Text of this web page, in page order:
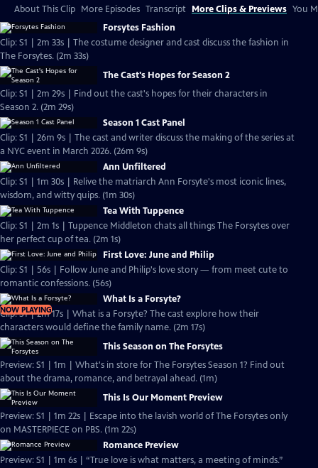
About This Clip More Episodes Transcript More Clips & Previews You
Forsytes Fashion
Clip: S1 | 2m 33s | The costume designer and cast discuss the fashion in
The Forsytes. (2m 33s)
The Cast's Hopes for Season 2
Clip: S1 | 2m 29s | Find out the cast's hopes for their characters in
Season 2. (2m 29s)
Season 1 Cast Panel
Clip: S1 | 26m 9s | The cast and writer discuss the making of the series at
a NYC event in March 2026. (26m 9s)
Ann Unfiltered
Clip: S1 | 1m 30s | Relive the matriarch Ann Forsyte's most iconic lines,
wisdom, and witty quips. (1m 30s)
Tea With Tuppence
Clip: S1 | 2m 1s | Tuppence Middleton chats all things The Forsytes over
her perfect cup of tea. (2m 1s)
First Love: June and Philip
Clip: S1 | 56s | Follow June and Philip's love story — from meet cute to
romantic confessions. (56s)
NOW PLAYING
What Is a Forsyte?
Clip: S1 | 2m 17s | What is a Forsyte? The cast explore how their
characters would define the family name. (2m 17s)
This Season on The Forsytes
Preview: S1 | 1m | What's in store for The Forsytes Season 1? Find out
about the drama, romance, and betrayal ahead. (1m)
This Is Our Moment Preview
Preview: S1 | 1m 22s | Escape into the lavish world of The Forsytes only
on MASTERPIECE on PBS. (1m 22s)
Romance Preview
Preview: S1 | 1m 6s | “True love is what matters, a meeting of minds.”